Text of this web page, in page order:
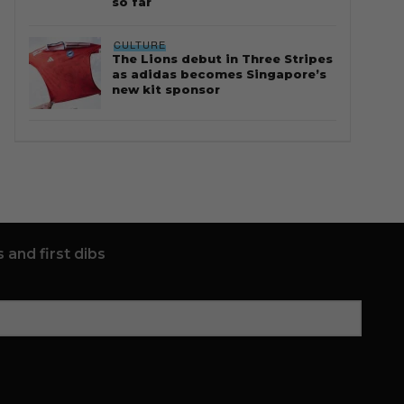
CULTURE
The Lions debut in Three Stripes
as adidas becomes Singapore’s
new kit sponsor
and first dibs